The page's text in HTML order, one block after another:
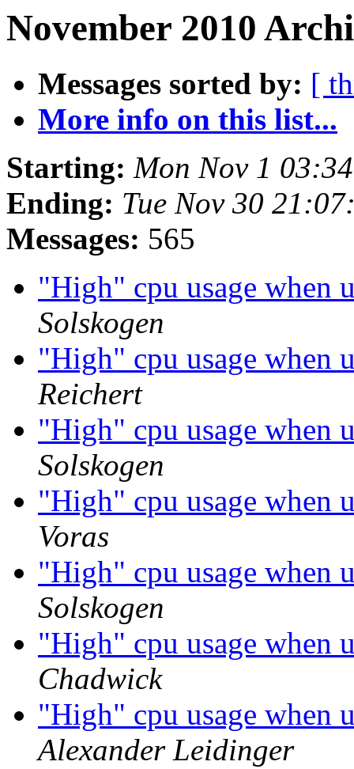
November 2010
Messages sorted by: [
More info on this list...
Starting: Mon Nov 1
Ending: Tue Nov 30
Messages: 565
"High" cpu usage when
Solskogen
"High" cpu usage when
Reichert
"High" cpu usage when
Solskogen
"High" cpu usage when
Voras
"High" cpu usage when
Solskogen
"High" cpu usage when
Chadwick
"High" cpu usage when
Alexander Leidinger